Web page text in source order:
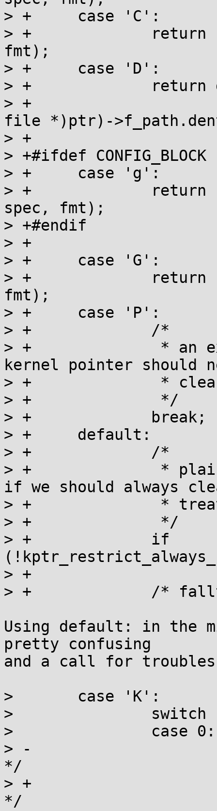
> +	case 'C':
> +		return clock(buf, end, ptr, spec,
fmt);
> +	case 'D':
> +		return dentry_name(buf, end,
> +				   ((const struct
file *)ptr)-
> +				   spec, fmt);
> +#ifdef CONFIG_BLOCK
> +	case 'g':
> +		return bdev_name(buf, end, ptr,
spec, fmt);
> +#endif
> +
> +	case 'G':
> +		return flags_string(buf, end, ptr,
fmt);
> +	case 'P':
> +		/*
> +		 * an explicitly whitelisted
kernel pointer should
> +		 * cleansed
> +		 */
> +		break;
> +	default:
> +		/*
> +		 * plain %p, no extension, check
if we should always
> +		 * treat like %pK.
> +		 */
> +		if
> +			break;
> +		/* fallthrough */
Using default: in the
pretty confusing
and a call for
>  	case 'K':
>  		switch (kptr_restrict) {
>  		case 0:
> -			/* Always print %pK values
*/
> +			/* Always print %p values
*/